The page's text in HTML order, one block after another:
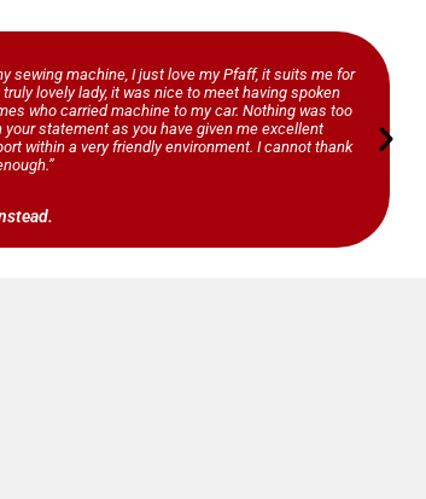
sewing machine, I just love my Pfaff, it suits me for
lovely lady, it was nice to meet having spoken
who carried machine to my car. Nothing was too
statement as you have given me excellent
within a very friendly environment. I cannot thank